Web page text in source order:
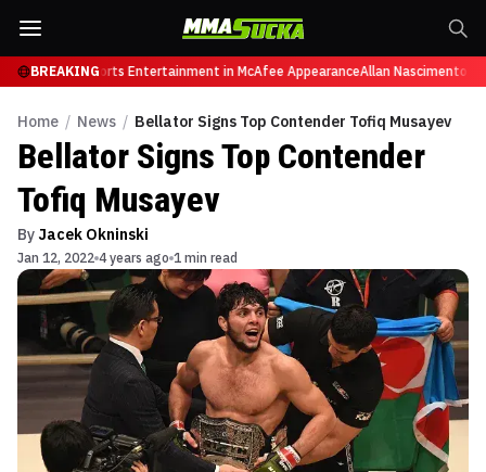
BREAKING
from Sports Entertainment in McAfee AppearanceAllan Nascimento
Home / News / Bellator Signs Top Contender Tofiq Musayev
Bellator Signs Top Contender
Tofiq Musayev
By Jacek Okninski
Jan 12, 2022 4 years ago 1 min read